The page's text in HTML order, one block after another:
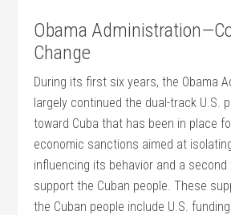
Obama
Change
During its first six years, the Obama
largely continued the dual-track U.S.
toward Cuba that has been in place
economic sanctions aimed at
influencing its behavior and a
support the Cuban people. These
the Cuban people include U.S.